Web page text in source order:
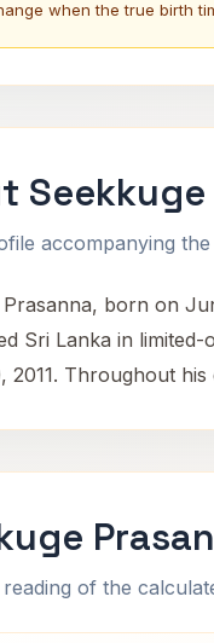
when the true birth
Seekkuge
accompanying
Prasanna, born on
Sri Lanka in
2011. Throughout
of the